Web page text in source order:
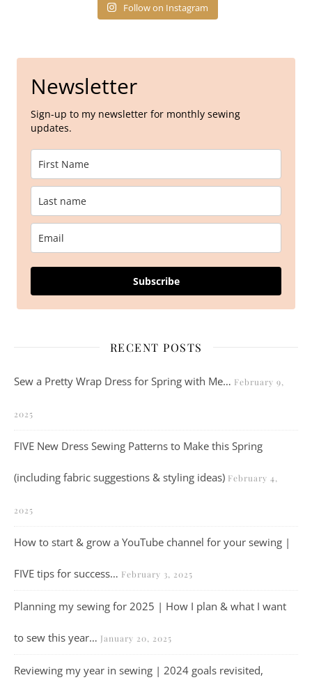
Follow on Instagram
Newsletter
Sign-up to my newsletter for monthly sewing
updates.
Subscribe
RECENT POSTS
Sew a Pretty Wrap Dress for Spring with Me… February 9,
2025
FIVE New Dress Sewing Patterns to Make this Spring
(including fabric suggestions & styling ideas) February 4,
2025
How to start & grow a YouTube channel for your sewing |
FIVE tips for success… February 3, 2025
Planning my sewing for 2025 | How I plan & what I want
to sew this year… January 20, 2025
Reviewing my year in sewing | 2024 goals revisited,